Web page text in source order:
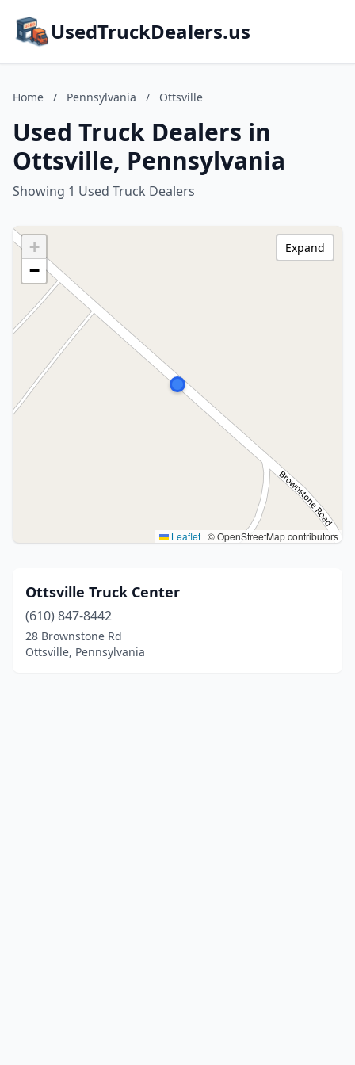
UsedTruckDealers.us
Home / Pennsylvania / Ottsville
Used Truck Dealers in
Ottsville, Pennsylvania
Showing 1 Used Truck Dealers
+
−
Leaflet | © OpenStreetMap contributors
Expand
Ottsville Truck Center
(610) 847-8442
28 Brownstone Rd
Ottsville, Pennsylvania